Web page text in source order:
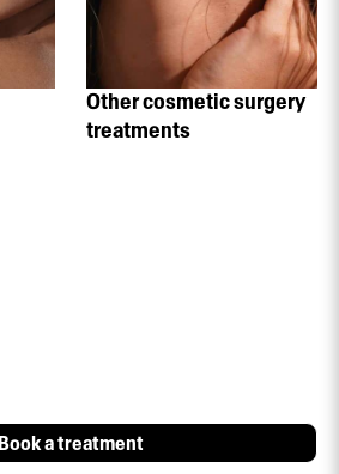
Other cosmetic surgery
treatments
Book a treatment